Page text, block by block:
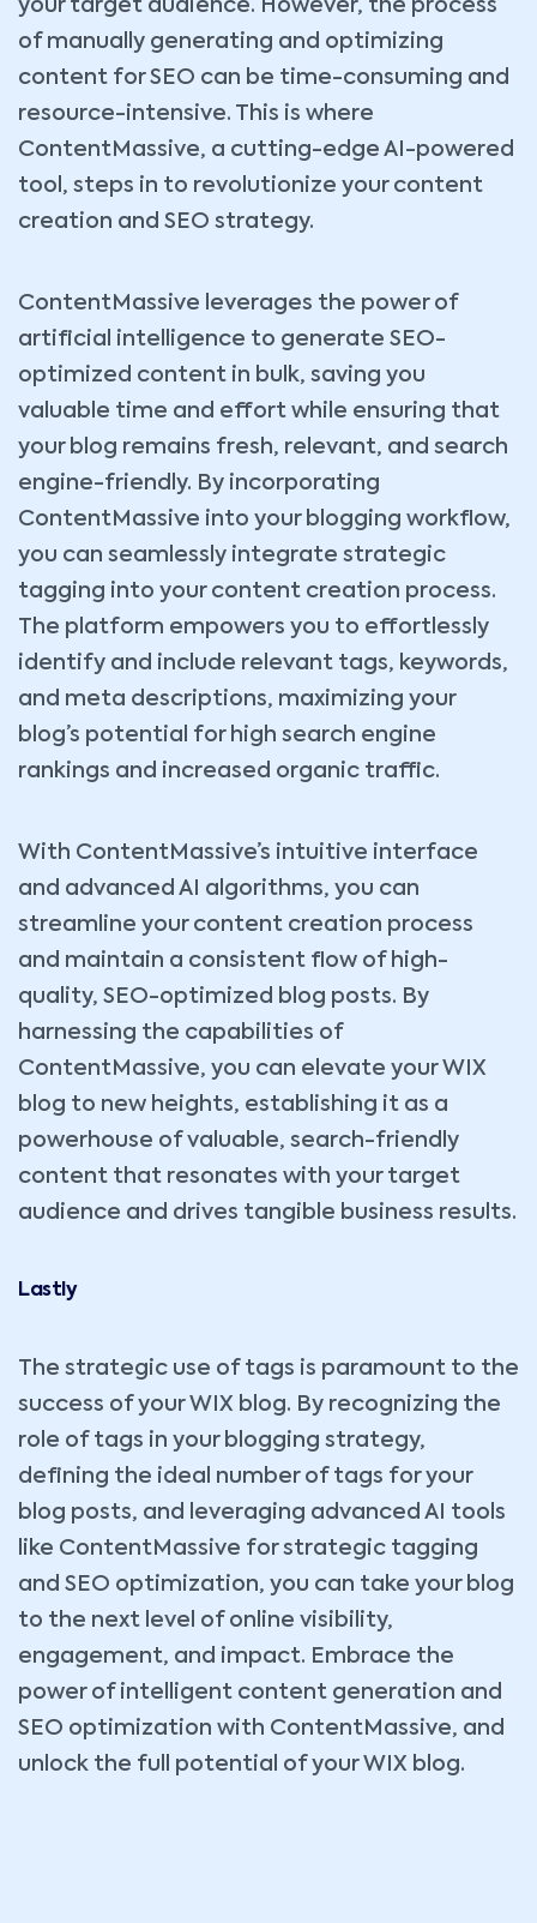
your target audience. However, the process
of manually generating and optimizing
content for SEO can be time-consuming and
resource-intensive. This is where
ContentMassive, a cutting-edge AI-powered
tool, steps in to revolutionize your content
creation and SEO strategy.
ContentMassive leverages the power of
artificial intelligence to generate SEO-
optimized content in bulk, saving you
valuable time and effort while ensuring that
your blog remains fresh, relevant, and search
engine-friendly. By incorporating
ContentMassive into your blogging workflow,
you can seamlessly integrate strategic
tagging into your content creation process.
The platform empowers you to effortlessly
identify and include relevant tags, keywords,
and meta descriptions, maximizing your
blog’s potential for high search engine
rankings and increased organic traffic.
With ContentMassive’s intuitive interface
and advanced AI algorithms, you can
streamline your content creation process
and maintain a consistent flow of high-
quality, SEO-optimized blog posts. By
harnessing the capabilities of
ContentMassive, you can elevate your WIX
blog to new heights, establishing it as a
powerhouse of valuable, search-friendly
content that resonates with your target
audience and drives tangible business results.
Lastly
The strategic use of tags is paramount to the
success of your WIX blog. By recognizing the
role of tags in your blogging strategy,
defining the ideal number of tags for your
blog posts, and leveraging advanced AI tools
like ContentMassive for strategic tagging
and SEO optimization, you can take your blog
to the next level of online visibility,
engagement, and impact. Embrace the
power of intelligent content generation and
SEO optimization with ContentMassive, and
unlock the full potential of your WIX blog.